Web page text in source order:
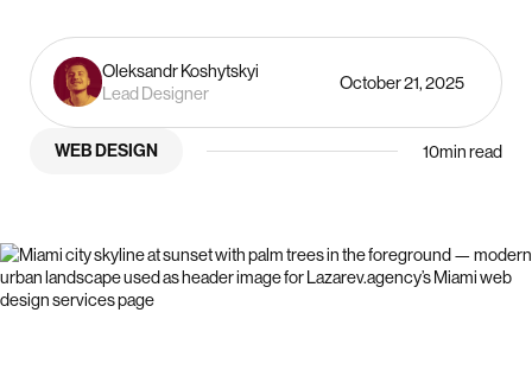
Oleksandr Koshytskyi
Lead Designer
October 21, 2025
WEB DESIGN 10min read